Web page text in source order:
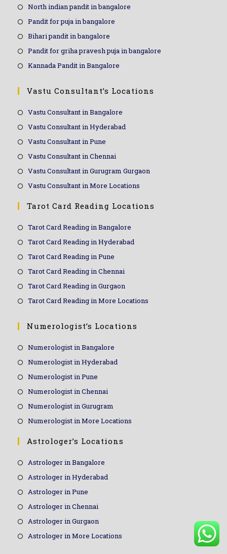
North indian pandit in bangalore
Pandit for puja in bangalore
Bihari pandit in bangalore
Pandit for griha pravesh puja in bangalore
Kannada Pandit in Bangalore
Vastu Consultant’s Locations
Vastu Consultant in Bangalore
Vastu Consultant in Hyderabad
Vastu Consultant in Pune
Vastu Consultant in Chennai
Vastu Consultant in Gurugram Gurgaon
Vastu Consultant in More Locations
Tarot Card Reading Locations
Tarot Card Reading in Bangalore
Tarot Card Reading in Hyderabad
Tarot Card Reading in Pune
Tarot Card Reading in Chennai
Tarot Card Reading in Gurgaon
Tarot Card Reading in More Locations
Numerologist’s Locations
Numerologist in Bangalore
Numerologist in Hyderabad
Numerologist in Pune
Numerologist in Chennai
Numerologist in Gurugram
Numerologist in More Locations
Astrologer’s Locations
Astrologer in Bangalore
Astrologer in Hyderabad
Astrologer in Pune
Astrologer in Chennai
Astrologer in Gurgaon
Astrologer in More Locations